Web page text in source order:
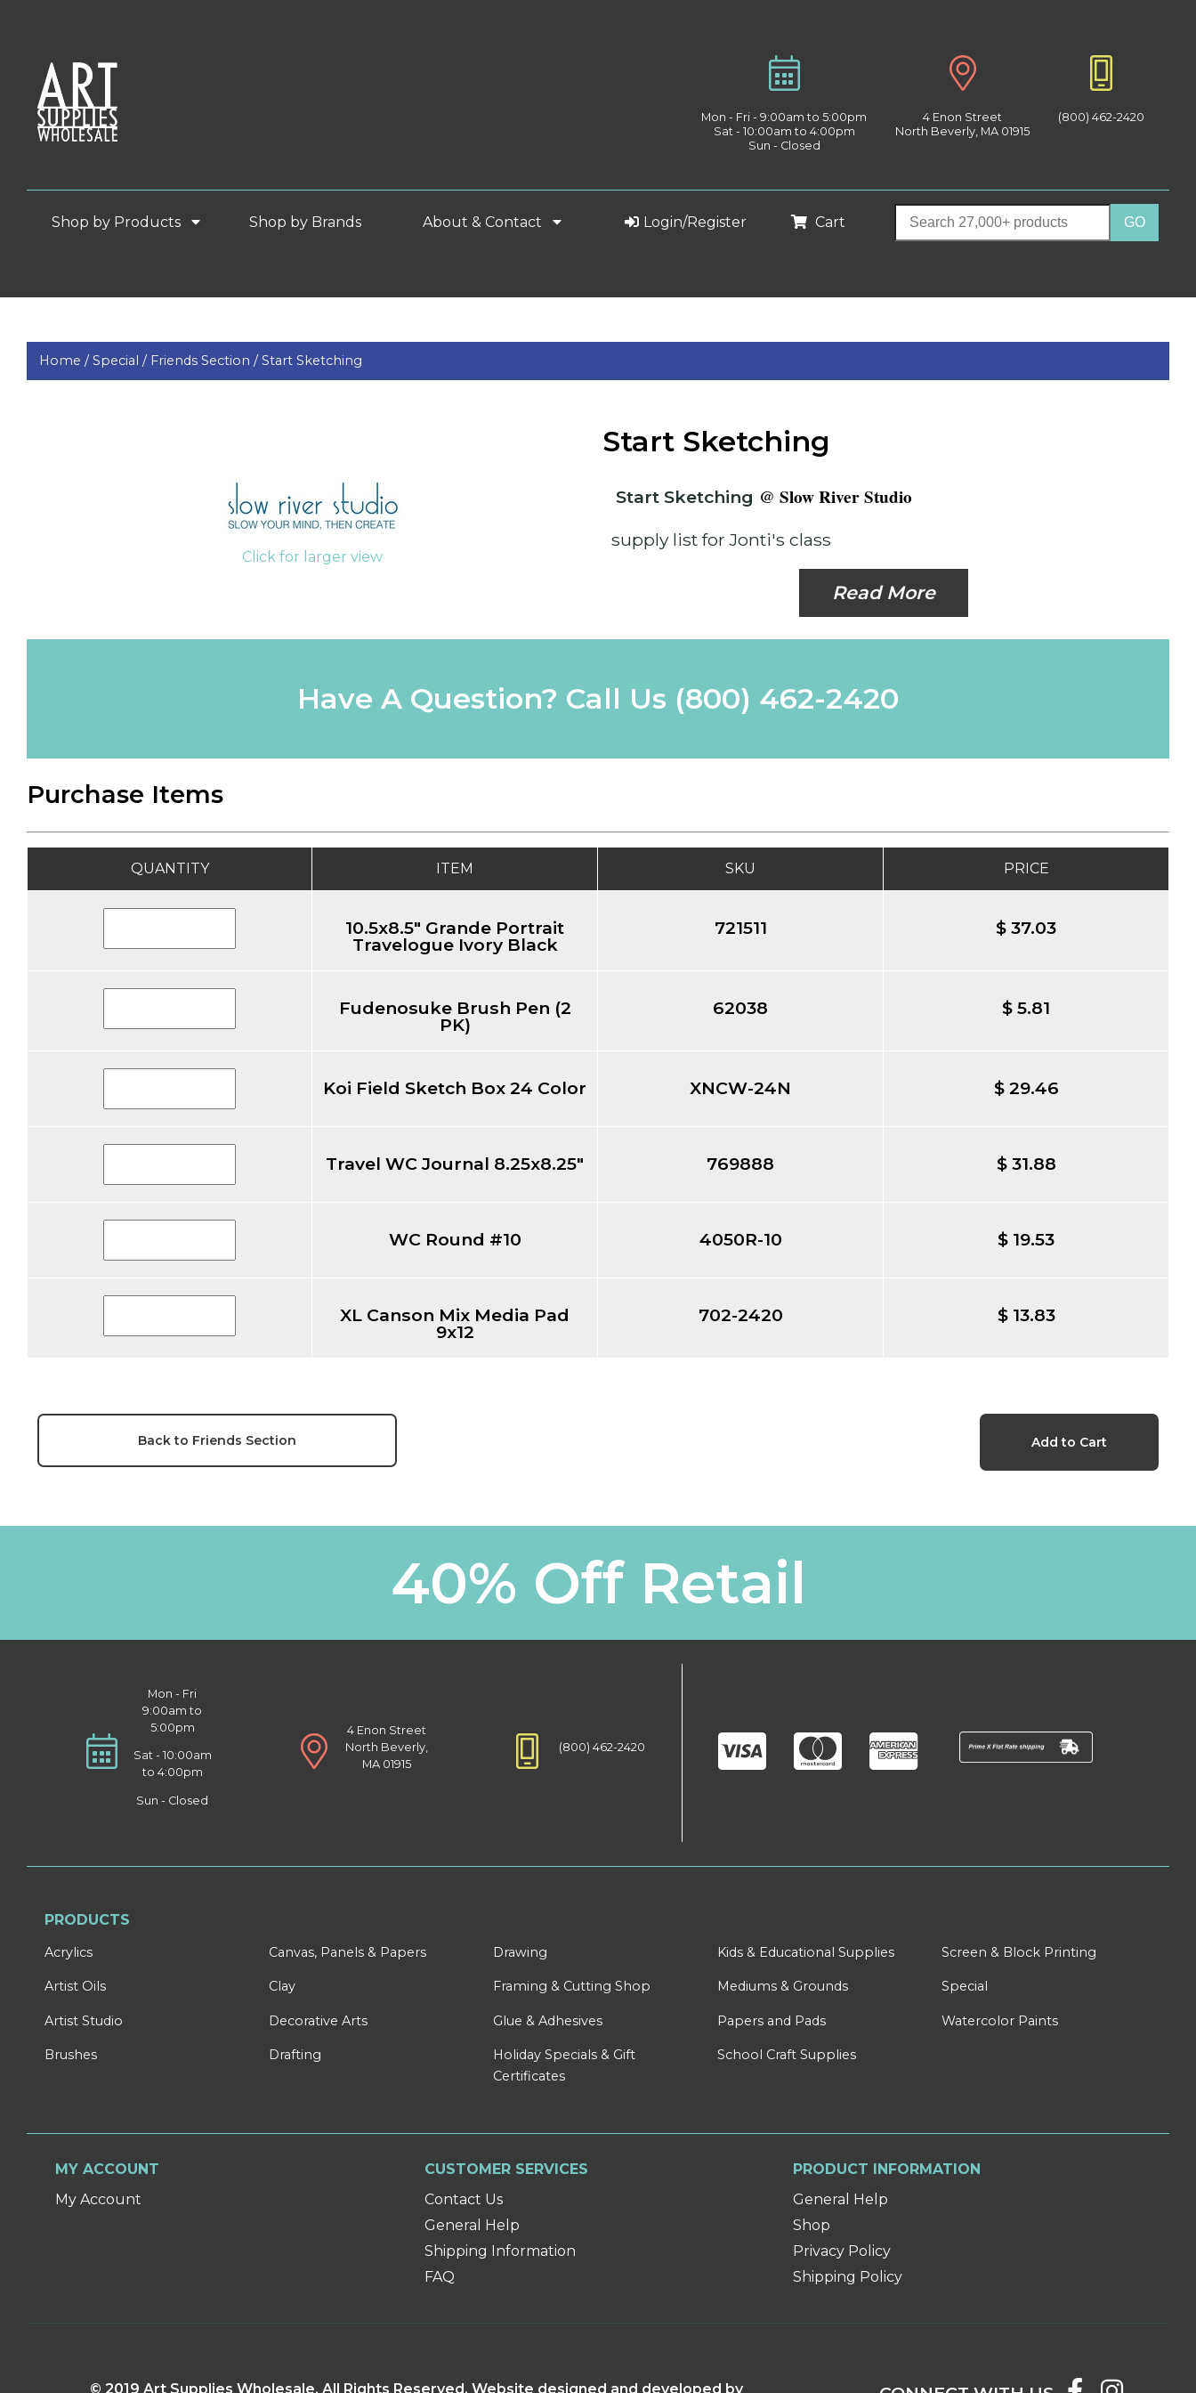
Mon - Fri - 9:00am to 5:00pm
Sat - 10:00am to 4:00pm
Sun - Closed
4 Enon Street
North Beverly, MA 01915
(800) 462-2420
Shop by Products Shop by Brands About & Contact Login/Register Cart
Home /Special / Friends Section /Start Sketching
Click for larger view
Start Sketching
Start Sketching @ Slow River Studio
supply list for Jonti's class
Read More
Have A Question? Call Us (800) 462-2420
Purchase Items
QUANTITY ITEM SKU PRICE
10.5x8.5" Grande Portrait
Travelogue Ivory Black
721511 $ 37.03
Fudenosuke Brush Pen (2
PK)
62038 $ 5.81
Koi Field Sketch Box 24 Color XNCW-24N $ 29.46
Travel WC Journal 8.25x8.25" 769888 $ 31.88
WC Round #10 4050R-10 $ 19.53
XL Canson Mix Media Pad
9x12
702-2420 $ 13.83
Back to Friends Section
40% Off Retail
Mon - Fri
9:00am to
5:00pm
Sat - 10:00am
to 4:00pm
Sun - Closed
4 Enon Street
North Beverly,
MA 01915
(800) 462-2420
PRODUCTS
Acrylics
Artist Oils
Artist Studio
Brushes
Canvas, Panels & Papers
Clay
Decorative Arts
Drafting
Drawing
Framing & Cutting Shop
Glue & Adhesives
Holiday Specials & Gift
Certificates
Kids & Educational Supplies
Mediums & Grounds
Papers and Pads
School Craft Supplies
Screen & Block Printing
Special
Watercolor Paints
MY ACCOUNT
My Account
CUSTOMER SERVICES
Contact Us
General Help
Shipping Information
FAQ
PRODUCT INFORMATION
General Help
Shop
Privacy Policy
Shipping Policy
© 2019 Art Supplies Wholesale. All Rights Reserved. Website designed and developed by